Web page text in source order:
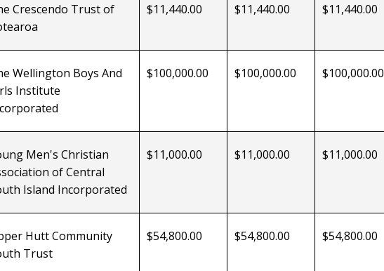
Crescendo Trust of
$11,440.00 $11,440.00 $11,440.00
Wellington Boys And
Institute
$100,000.00 $100,000.00 $100,000.00
Men's Christian
of Central
Island Incorporated
$11,000.00 $11,000.00 $11,000.00
Hutt Community
Trust
$54,800.00 $54,800.00 $54,800.00